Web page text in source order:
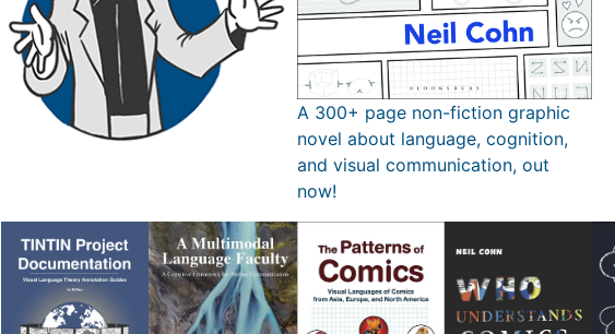
A 300+ page non-fiction graphic
novel about language, cognition,
and visual communication, out
now!